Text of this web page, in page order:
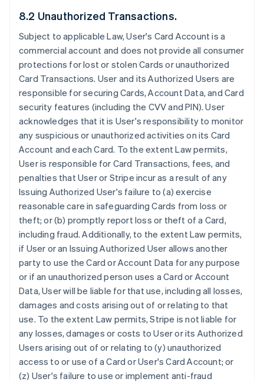
8.2 Unauthorized Transactions.
Subject to applicable Law, User's Card Account is a
commercial account and does not provide all consumer
protections for lost or stolen Cards or unauthorized
Card Transactions. User and its Authorized Users are
responsible for securing Cards, Account Data, and Card
security features (including the CVV and PIN). User
acknowledges that it is User's responsibility to monitor
any suspicious or unauthorized activities on its Card
Account and each Card. To the extent Law permits,
User is responsible for Card Transactions, fees, and
penalties that User or Stripe incur as a result of any
Issuing Authorized User's failure to (a) exercise
reasonable care in safeguarding Cards from loss or
theft; or (b) promptly report loss or theft of a Card,
including fraud. Additionally, to the extent Law permits,
if User or an Issuing Authorized User allows another
party to use the Card or Account Data for any purpose
or if an unauthorized person uses a Card or Account
Data, User will be liable for that use, including all losses,
damages and costs arising out of or relating to that
use. To the extent Law permits, Stripe is not liable for
any losses, damages or costs to User or its Authorized
Users arising out of or relating to (y) unauthorized
access to or use of a Card or User's Card Account; or
(z) User's failure to use or implement anti-fraud